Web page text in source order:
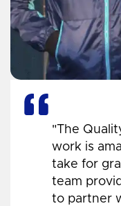
"The
work is
take for
team
to partner